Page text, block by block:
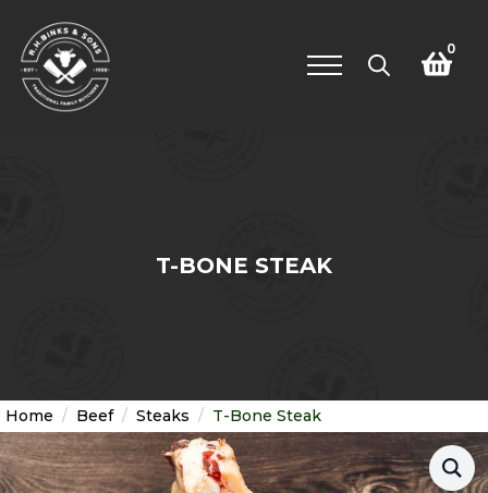
0
T-BONE STEAK
Home Beef Steaks T-Bone Steak